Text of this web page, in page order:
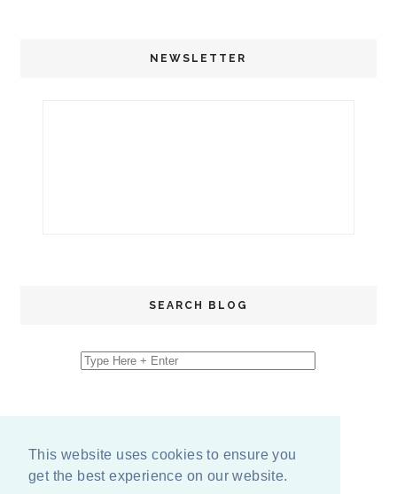
This website uses cookies to ensure you
get the best experience on our website.
NEWSLETTER
SEARCH BLOG